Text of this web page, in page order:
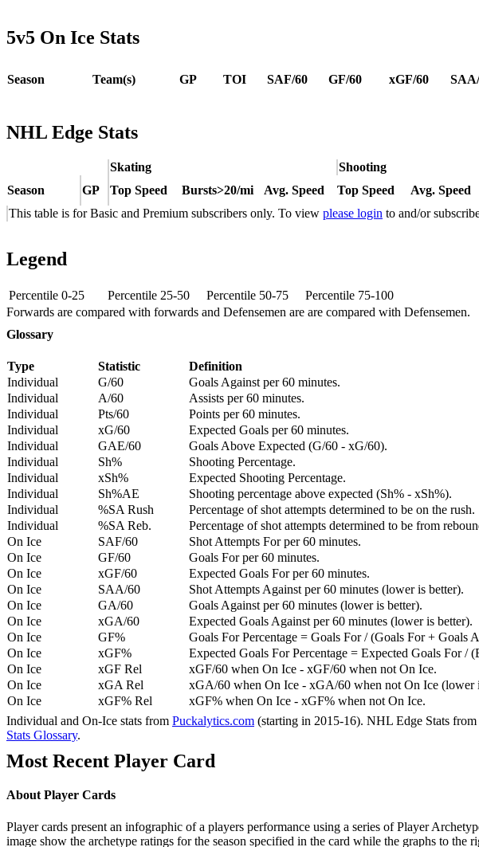
5v5 On Ice Stats
Season Team(s) GP TOI SAF/60 GF/60 xGF/60
NHL Edge Stats
Skating Shooting
Season
GP Top Speed Bursts>20/mi Avg. Speed Top Speed Avg. Speed
This table is for Basic and Premium subscribers only. To view please login to and/or
Legend
Percentile 0-25 Percentile 25-50 Percentile 50-75
Percentile 75-100
Forwards are compared with forwards and Defensemen are are compared with Defensemen.
Glossary
Type Statistic
Definition
Individual
G/60
Goals Against per 60 minutes.
Individual
A/60
Assists per 60 minutes.
Individual
Pts/60
Points per 60 minutes.
Individual
xG/60
Expected Goals per 60 minutes.
Individual
GAE/60
Goals Above Expected (G/60 - xG/60).
Individual
Sh%
Shooting Percentage.
Individual
xSh%
Expected Shooting Percentage.
Individual
Sh%AE
Shooting percentage above expected (Sh% - xSh%).
Individual
%SA Rush
Percentage of shot attempts determined to be on the rush.
Individual
%SA Reb.
Percentage of shot attempts determined to be from
On Ice
SAF/60
Shot Attempts For per 60 minutes.
On Ice
GF/60
Goals For per 60 minutes.
On Ice
xGF/60
Expected Goals For per 60 minutes.
On Ice
SAA/60
Shot Attempts Against per 60 minutes (lower is better).
On Ice
GA/60
Goals Against per 60 minutes (lower is better).
On Ice
xGA/60
Expected Goals Against per 60 minutes (lower is better).
On Ice
GF%
Goals For Percentage = Goals For / (Goals For + Goals
On Ice
xGF%
Expected Goals For Percentage = Expected Goals For /
On Ice
xGF Rel
xGF/60 when On Ice - xGF/60 when not On Ice.
On Ice
xGA Rel
xGA/60 when On Ice - xGA/60 when not On Ice (lower
On Ice
xGF% Rel
xGF% when On Ice - xGF% when not On Ice.
Individual and On-Ice stats from Puckalytics.com (starting in 2015-16). NHL Edge Stats from
Stats Glossary.
Most Recent Player Card
About Player Cards
Player cards present an infographic of a players performance using a series of Player
image show the archetype ratings for the season specified in the card while the graphs to the